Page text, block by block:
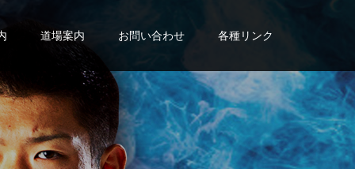
道場案内 お問い合わせ 各種リンク